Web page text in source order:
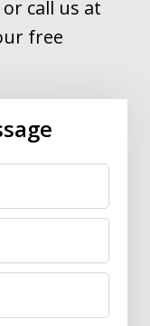
call us at
free